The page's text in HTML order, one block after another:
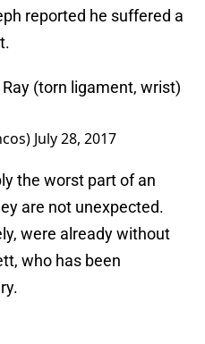
reported he suffered a
(torn ligament, wrist)
July 28, 2017
the worst part of an
are not unexpected.
were already without
who has been